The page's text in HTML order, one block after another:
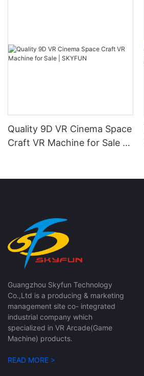
Quality 9D VR Cinema Space
Craft VR Machine for Sale |
Guangzhou Skyfun Technology
Co.,Ltd is a producing & marketing
management site co- integrated
industrial company which
specialized in VR Arcade(Game
Machine) products.
READ MORE >